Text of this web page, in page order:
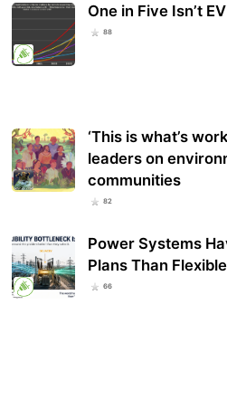
One in Five Isn’t
88
‘This is what’s
leaders on
communities
82
Power Systems
Plans Than
66